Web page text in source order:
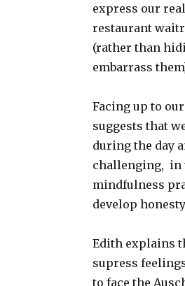
express our
restaurant
(rather than
embarrass
Facing up to
suggests that
during the day
challenging, in
mindfulness
develop
Edith explains
supress
to face the